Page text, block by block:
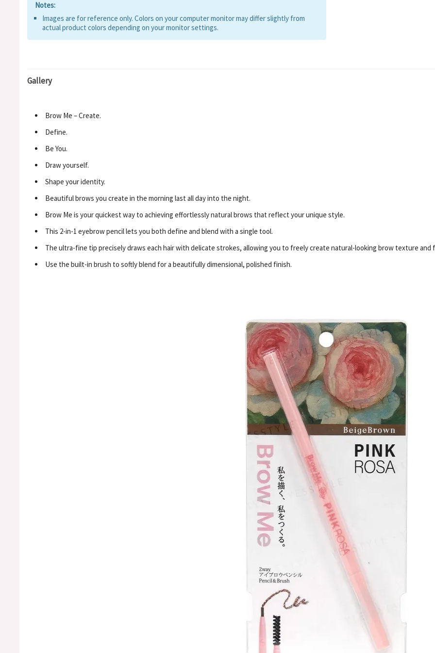
Notes:
Images are for reference only. Colors on your computer monitor may differ slightly from
actual product colors depending on your monitor settings.
Gallery
Brow Me – Create.
Define.
Be You.
Draw yourself.
Shape your identity.
Beautiful brows you create in the morning last all day into the night.
Brow Me is your quickest way to achieving effortlessly natural brows that reflect your unique style.
This 2-in-1 eyebrow pencil lets you both define and blend with a single tool.
The ultra-fine tip precisely draws each hair with delicate strokes, allowing you to freely create natural-looking brow texture and
Use the built-in brush to softly blend for a beautifully dimensional, polished finish.